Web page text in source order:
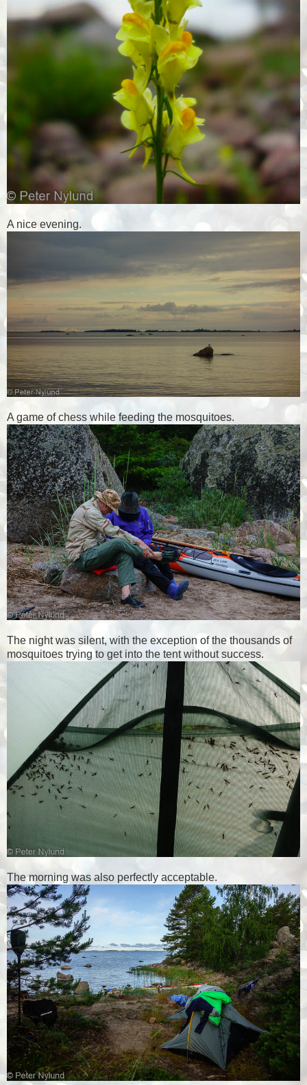
A nice evening.
A game of chess while feeding the mosquitoes.
The night was silent, with the exception of the thousands of
mosquitoes trying to get into the tent without success.
The morning was also perfectly acceptable.